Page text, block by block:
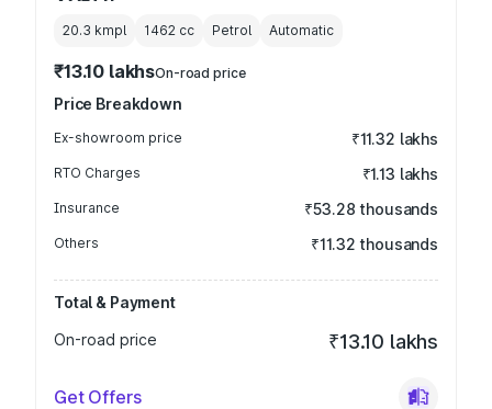
20.3 kmpl 1462 cc Petrol Automatic
₹13.10 lakhsOn-road price
Price Breakdown
Ex-showroom price ₹11.32 lakhs
RTO Charges ₹1.13 lakhs
Insurance ₹53.28 thousands
Others ₹11.32 thousands
Total & Payment
On-road price
₹13.10 lakhs
Get Offers